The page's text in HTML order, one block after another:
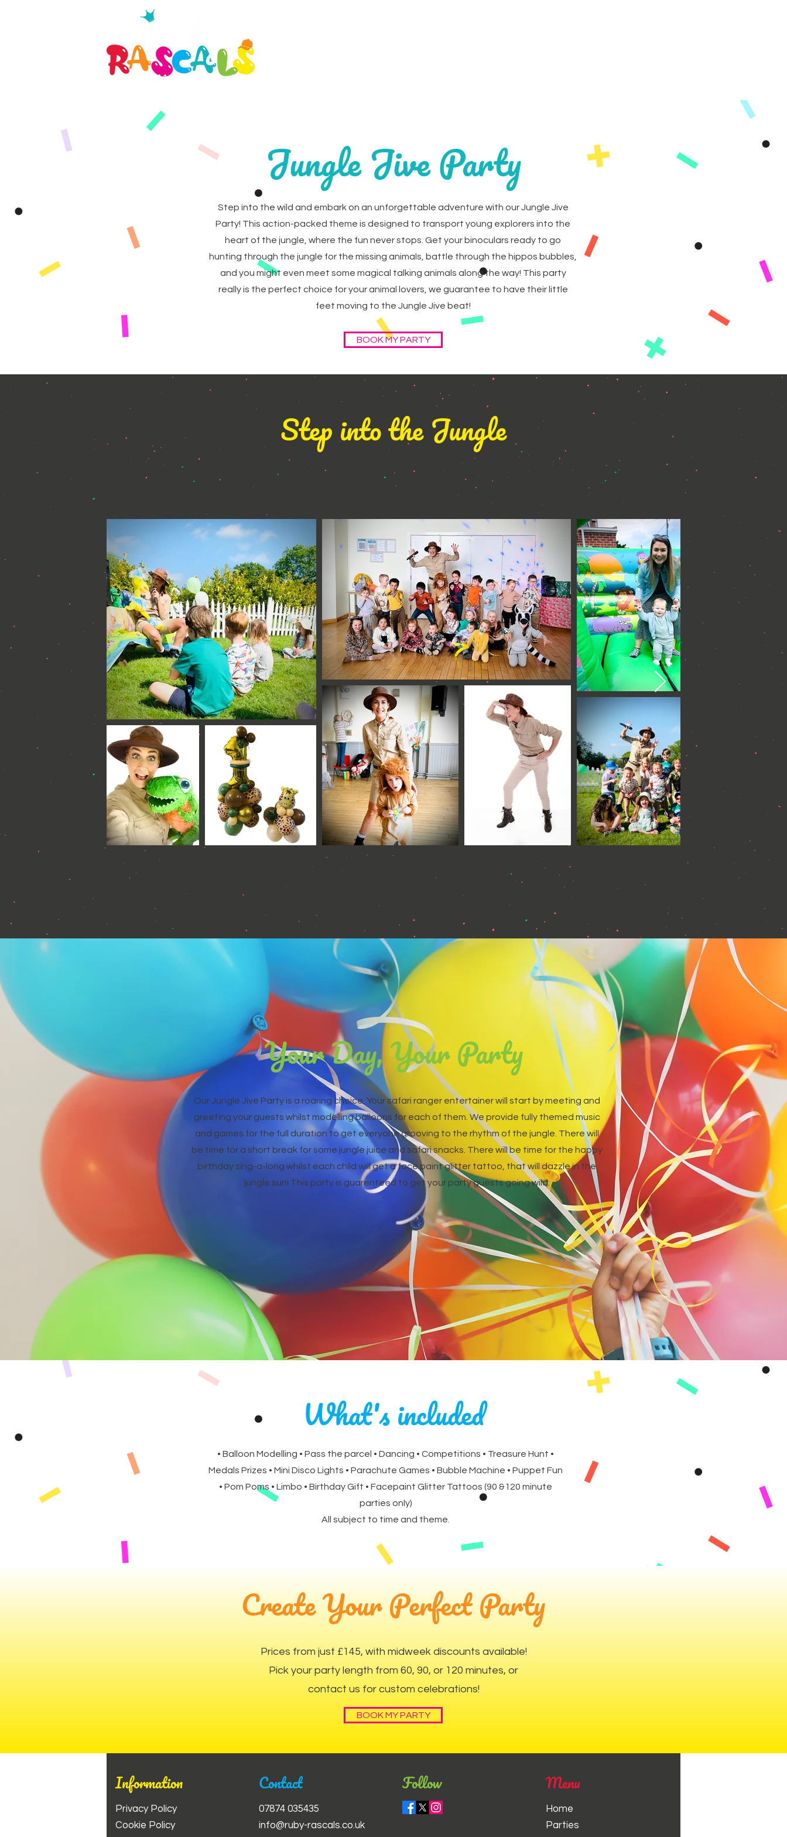
Jungle Jive Party
Step into the wild and embark on an unforgettable adventure with our Jungle Jive
Party! This action-packed theme is designed to transport young explorers into the
heart of the jungle, where the fun never stops. Get your binoculars ready to go
hunting through the jungle for the missing animals, battle through the hippos bubbles,
and you might even meet some magical talking animals along the way! This party
really is the perfect choice for your animal lovers, we guarantee to have their little
feet moving to the Jungle Jive beat!
BOOK MY PARTY
Step into the Jungle
Your Day, Your Party
Our Jungle Jive Party is a roaring choice. Your safari ranger entertainer will start by meeting and
greeting your guests whilst modelling balloons for each of them. We provide fully themed music
and games for the full duration to get everyone grooving to the rhythm of the jungle. There will
be time for a short break for some jungle juice and safari snacks. There will be time for the happy
birthday sing-a-long whilst each child will get a face paint glitter tattoo, that will dazzle in the
jungle sun! This party is guarenteed to get your party guests going wild.
What's included
• Balloon Modelling • Pass the parcel • Dancing • Competitions • Treasure Hunt •
Medals Prizes • Mini Disco Lights • Parachute Games • Bubble Machine • Puppet Fun
• Pom Poms • Limbo • Birthday Gift • Facepaint Glitter Tattoos (90 &120 minute
parties only)
All subject to time and theme.
Create Your Perfect Party
Prices from just £145, with midweek discounts available!
Pick your party length from 60, 90, or 120 minutes, or
contact us for custom celebrations!
BOOK MY PARTY
Information
Privacy Policy
Cookie Policy
Contact
07874 035435
info@ruby-rascals.co.uk
Follow Menu
Home
Parties